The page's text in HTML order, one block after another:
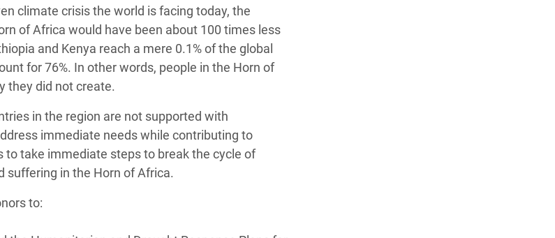
climate crisis the world is facing today, the
of Africa would have been about 100 times less
and Kenya reach a mere 0.1% of the global
for 76%. In other words, people in the Horn of
they did not create.
in the region are not supported with
immediate needs while contributing to
take immediate steps to break the cycle of
suffering in the Horn of Africa.
to: